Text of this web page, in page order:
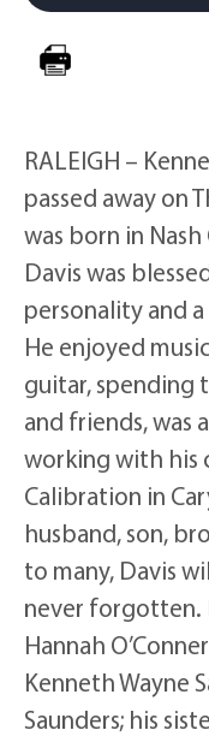
RALEIGH –
passed away on
was born in Nash
Davis was
personality and
He enjoyed
guitar, spending
and friends, was
working with his
Calibration in
husband, son,
to many, Davis
never forgotten.
Hannah
Kenneth Wayne
Saunders; his